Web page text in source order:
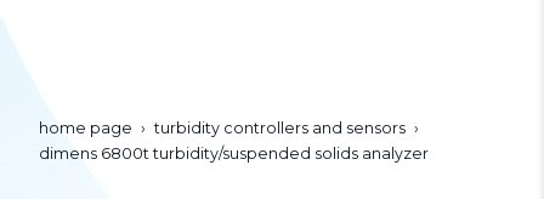
home page
turbidity controllers and sensors
dimens 6800t turbidity/suspended solids analyzer